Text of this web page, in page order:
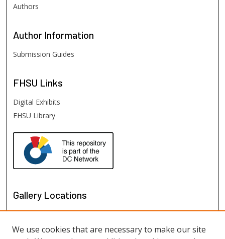
Authors
Author Information
Submission Guides
FHSU Links
Digital Exhibits
FHSU Library
Gallery Locations
We use cookies that are necessary to make our site